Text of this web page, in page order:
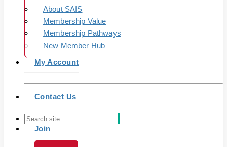
About SAIS
Membership Value
Membership Pathways
New Member Hub
My Account
Contact Us
Join